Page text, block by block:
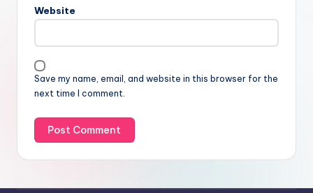
Website
Save my name, email, and website in this browser for the
next time I comment.